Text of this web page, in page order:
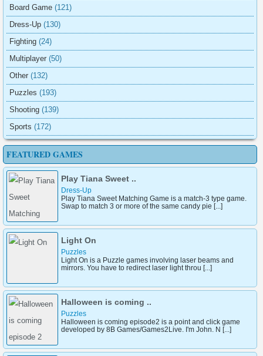
Board Game (121)
Dress-Up (130)
Fighting (24)
Multiplayer (50)
Other (132)
Puzzles (193)
Shooting (139)
Sports (172)
FEATURED GAMES
Play Tiana Sweet ..
Dress-Up
Play Tiana Sweet Matching Game is a match-3 type game.
Swap to match 3 or more of the same candy pie [...]
Light On
Puzzles
Light On is a Puzzle games involving laser beams and
mirrors. You have to redirect laser light throu [...]
Halloween is coming ..
Puzzles
Halloween is coming episode2 is a point and click game
developed by 8B Games/Games2Live. I'm John. N [...]